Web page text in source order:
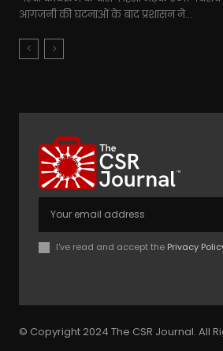
आगजनी की घटनाओं के बाद प्रशासन ने...
I've read and accept the Privacy
© Copyright 2024 The CSR Journal. All